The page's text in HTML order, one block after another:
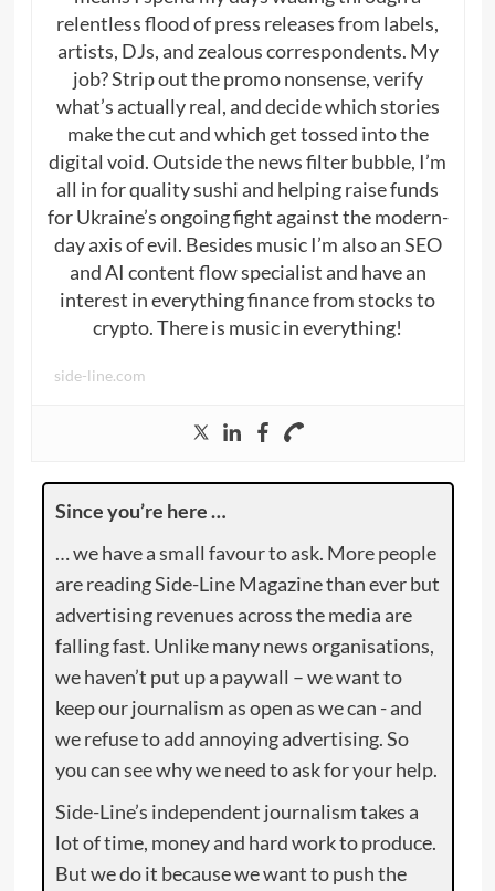
relentless flood of press releases from labels,
artists, DJs, and zealous correspondents. My
job? Strip out the promo nonsense, verify
what’s actually real, and decide which stories
make the cut and which get tossed into the
digital void. Outside the news filter bubble, I’m
all in for quality sushi and helping raise funds
for Ukraine’s ongoing fight against the modern-
day axis of evil. Besides music I’m also an SEO
and AI content flow specialist and have an
interest in everything finance from stocks to
crypto. There is music in everything!
side-line.com
Since you’re here …
… we have a small favour to ask. More people
are reading Side-Line Magazine than ever but
advertising revenues across the media are
falling fast. Unlike many news organisations,
we haven’t put up a paywall – we want to
keep our journalism as open as we can - and
we refuse to add annoying advertising. So
you can see why we need to ask for your help.
Side-Line’s independent journalism takes a
lot of time, money and hard work to produce.
But we do it because we want to push the